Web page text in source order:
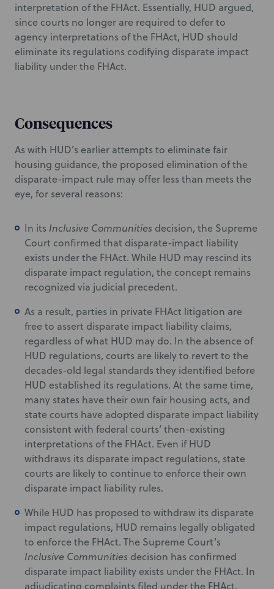
interpretation of the FHAct. Essentially, HUD argued,
since courts no longer are required to defer to
agency interpretations of the FHAct, HUD should
eliminate its regulations codifying disparate impact
liability under the FHAct.
Consequences
As with HUD’s earlier attempts to eliminate fair
housing guidance, the proposed elimination of the
disparate-impact rule may offer less than meets the
eye, for several reasons:
In its Inclusive Communities decision, the Supreme
Court confirmed that disparate-impact liability
exists under the FHAct. While HUD may rescind its
disparate impact regulation, the concept remains
recognized via judicial precedent.
As a result, parties in private FHAct litigation are
free to assert disparate impact liability claims,
regardless of what HUD may do. In the absence of
HUD regulations, courts are likely to revert to the
decades-old legal standards they identified before
HUD established its regulations. At the same time,
many states have their own fair housing acts, and
state courts have adopted disparate impact liability
consistent with federal courts’ then-existing
interpretations of the FHAct. Even if HUD
withdraws its disparate impact regulations, state
courts are likely to continue to enforce their own
disparate impact liability rules.
While HUD has proposed to withdraw its disparate
impact regulations, HUD remains legally obligated
to enforce the FHAct. The Supreme Court’s
Inclusive Communities decision has confirmed
disparate impact liability exists under the FHAct. In
adjudicating complaints filed under the FHAct,